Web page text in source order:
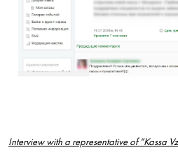
Interview with a representative of “Kassa